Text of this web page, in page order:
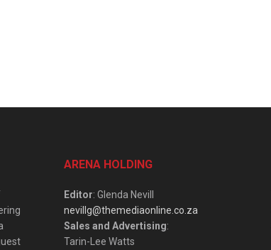
ARENA HOLDING
Editor: Glenda Nevill
nevillg@themediaonline.co.za
Sales and Advertising:
Tarin-Lee Watts